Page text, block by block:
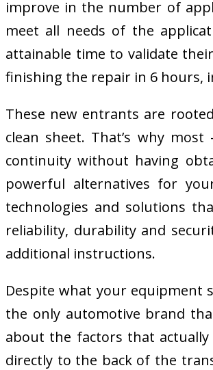
improve in the number of
meet all needs of the
attainable time to validate
finishing the repair in 6 hours,
These new entrants are
clean sheet. That’s why
continuity without having
powerful alternatives for
technologies and solutions
reliability, durability and
additional instructions.
Despite what your equipment
the only automotive brand
about the factors that
directly to the back of the